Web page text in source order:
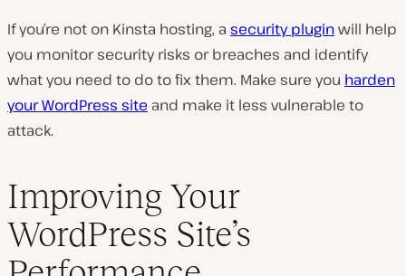
If you’re not on Kinsta hosting, a security pluginwill help
you monitor security risks or breaches and identify
what you need to do to fix them. Make sure you harden
your WordPress site and make it less vulnerable to
attack.
Improving Your
WordPress Site’s